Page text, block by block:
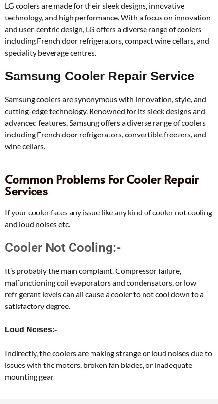
LG coolers are made for their sleek designs, innovative
technology, and high performance. With a focus on innovation
and user-centric design, LG offers a diverse range of coolers
including French door refrigerators, compact wine cellars, and
speciality beverage centres.
Samsung Cooler Repair Service
Samsung coolers are synonymous with innovation, style, and
cutting-edge technology. Renowned for its sleek designs and
advanced features, Samsung offers a diverse range of coolers
including French door refrigerators, convertible freezers, and
wine cellars.
Common Problems For Cooler Repair
Services
If your cooler faces any issue like any kind of cooler not cooling
and loud noises etc.
Cooler Not Cooling:-
It’s probably the main complaint. Compressor failure,
malfunctioning coil evaporators and condensators, or low
refrigerant levels can all cause a cooler to not cool down to a
satisfactory degree.
Loud Noises:-
Indirectly, the coolers are making strange or loud noises due to
issues with the motors, broken fan blades, or inadequate
mounting gear.